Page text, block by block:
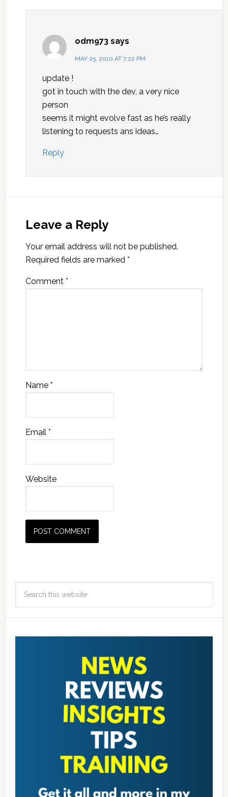
odm973 says
MAY 25, 2010 AT 7:22 PM
update !
got in touch with the dev, a very nice
person
seems it might evolve fast as he’s really
listening to requests ans ideas…
Reply
Leave a Reply
Your email address will not be published.
Required fields are marked *
Comment *
Name *
Email *
Website